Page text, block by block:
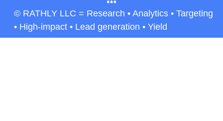
© RATHLY LLC = Research • Analytics • Targeting
• High-impact • Lead generation • Yield